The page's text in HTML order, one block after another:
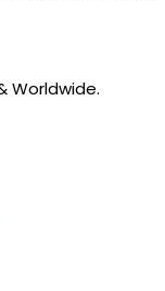
Worldwide.